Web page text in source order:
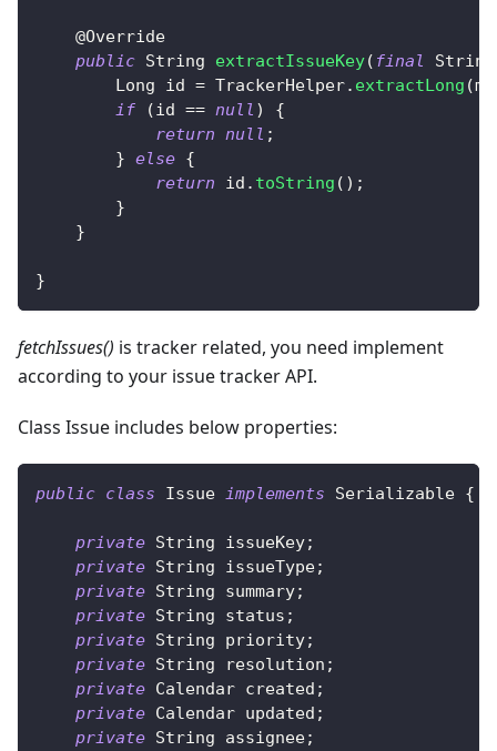
@Override
public String extractIssueKey( final String
Long id = TrackerHelper. extractLong (
if
(id == null )
{
return null ;
} else {
return id . toString ( ) ;
}
}
}
fetchIssues() is tracker related, you need implement
according to your issue tracker API.
Class Issue includes below properties:
public class Issue implements Serializable {
private String issueKey;
private String issueType;
private String summary;
private String status ;
private String priority;
private String resolution ;
private Calendar created ;
private Calendar updated ;
private String assignee;